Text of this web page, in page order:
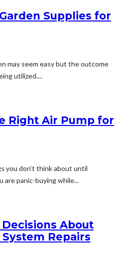
Supplies for
may seem easy but the outcome
utilized....
Right Air Pump for
you don't think about until
are panic-buying while...
About
Repairs